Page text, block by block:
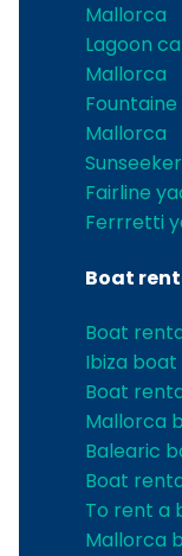
Mallorca
Lagoon
Mallorca
Mallorca
Fairline
Ferrretti
Boat
Boat
Ibiza
Boat
Mallorca
Balearic
Boat
To rent a
Mallorca